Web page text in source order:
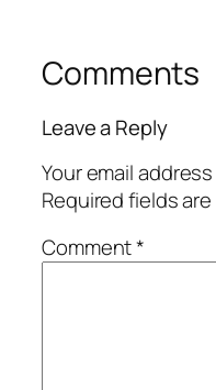
Comments
Leave a Reply
Your email
Required fields
Comment*